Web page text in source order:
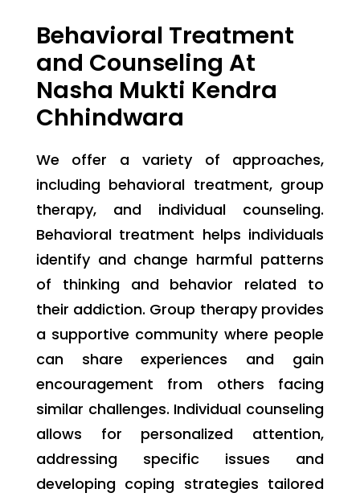
Behavioral Treatment
and Counseling At
Nasha Mukti Kendra
Chhindwara
We offer a variety of approaches,
including behavioral treatment, group
therapy, and individual counseling.
Behavioral treatment helps individuals
identify and change harmful patterns
of thinking and behavior related to
their addiction. Group therapy provides
a supportive community where people
can share experiences and gain
encouragement from others facing
similar challenges. Individual counseling
allows for personalized attention,
addressing specific issues and
developing coping strategies tailored